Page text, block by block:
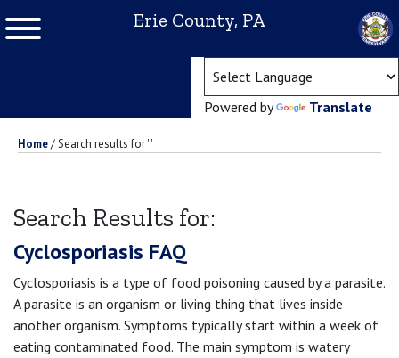
Erie County, PA
Powered by Translate
Home/Search results for ' '
Search Results for:
Cyclosporiasis FAQ
Cyclosporiasis is a type of food poisoning caused by a parasite.
A parasite is an organism or living thing that lives inside
another organism. Symptoms typically start within a week of
eating contaminated food. The main symptom is watery